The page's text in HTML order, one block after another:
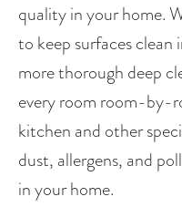
quality in your home.
to keep surfaces clean
more thorough deep
every room room-by-
kitchen and other
dust, allergens, and
in your home.